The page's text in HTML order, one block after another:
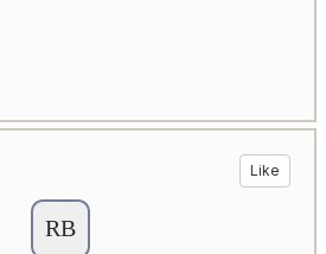
Like